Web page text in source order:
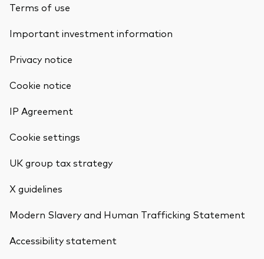
Terms of use
Important investment information
Privacy notice
Cookie notice
IP Agreement
Cookie settings
UK group tax strategy
X guidelines
Modern Slavery and Human Trafficking Statement
Accessibility statement